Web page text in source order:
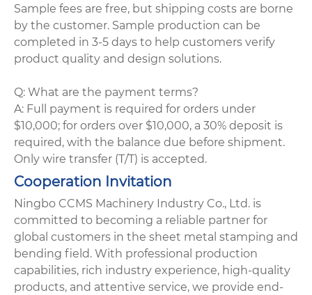
Sample fees are free, but shipping costs are borne
by the customer. Sample production can be
completed in 3-5 days to help customers verify
product quality and design solutions.
Q: What are the payment terms?
A: Full payment is required for orders under
$10,000; for orders over $10,000, a 30% deposit is
required, with the balance due before shipment.
Only wire transfer (T/T) is accepted.
Cooperation Invitation
Ningbo CCMS Machinery Industry Co., Ltd. is
committed to becoming a reliable partner for
global customers in the sheet metal stamping and
bending field. With professional production
capabilities, rich industry experience, high-quality
products, and attentive service, we provide end-